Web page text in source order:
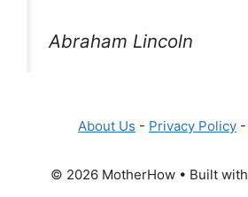
Abraham Lincoln
About Us - Privacy Policy -
© 2026 MotherHow • Built with